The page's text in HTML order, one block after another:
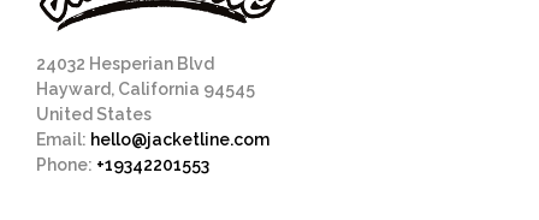
24032 Hesperian Blvd
Hayward, California 94545
United States
Email: hello@jacketline.com
Phone: +19342201553